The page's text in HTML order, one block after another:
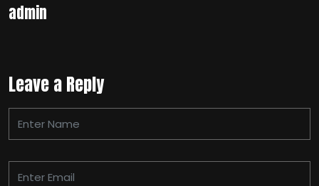
admin
Leave a Reply